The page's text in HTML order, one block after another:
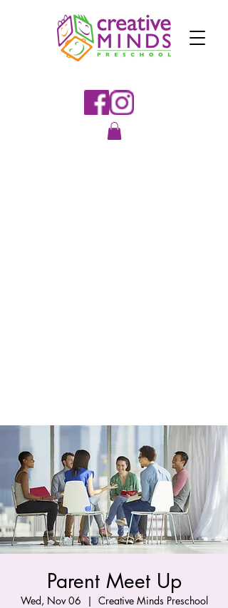
Parent Meet Up
Wed, Nov 06
  |
Creative Minds Preschool